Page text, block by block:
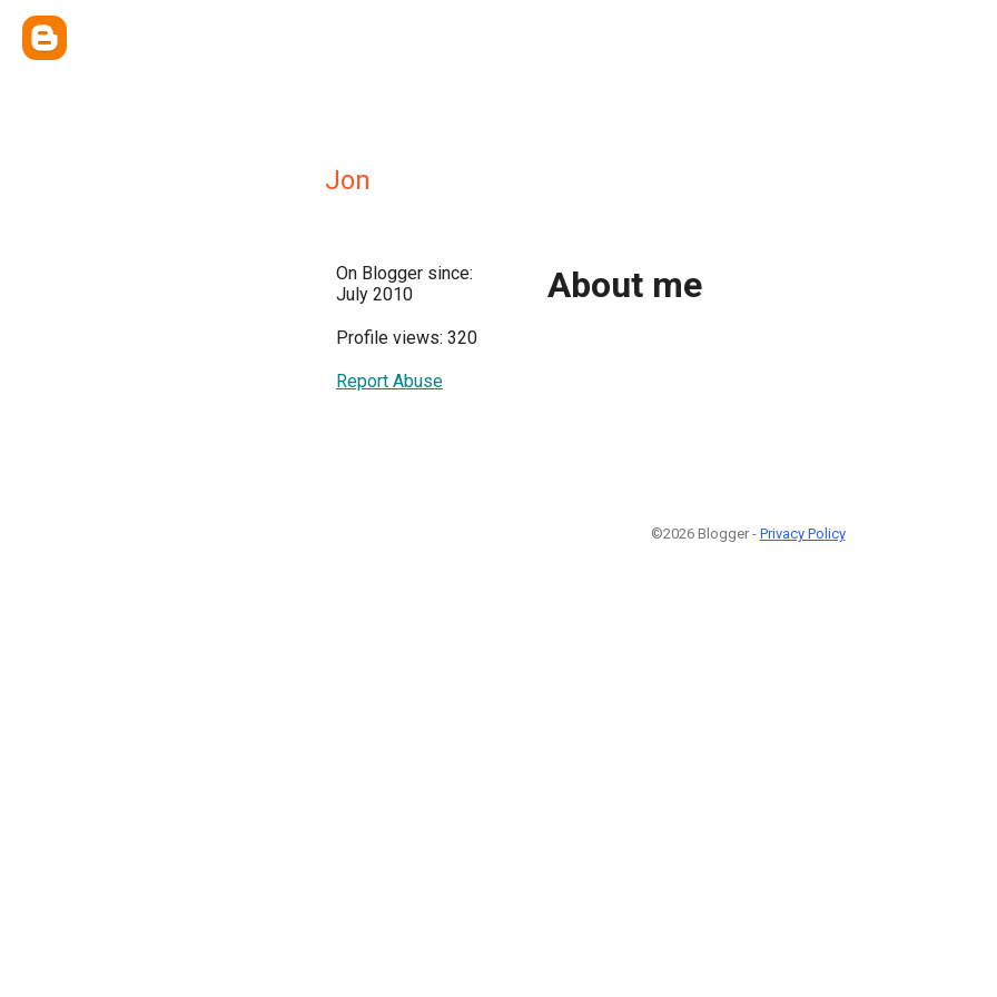
Jon
On Blogger since:
July 2010
Profile views: 320
Report Abuse
About me
©2026 Blogger - Privacy Policy